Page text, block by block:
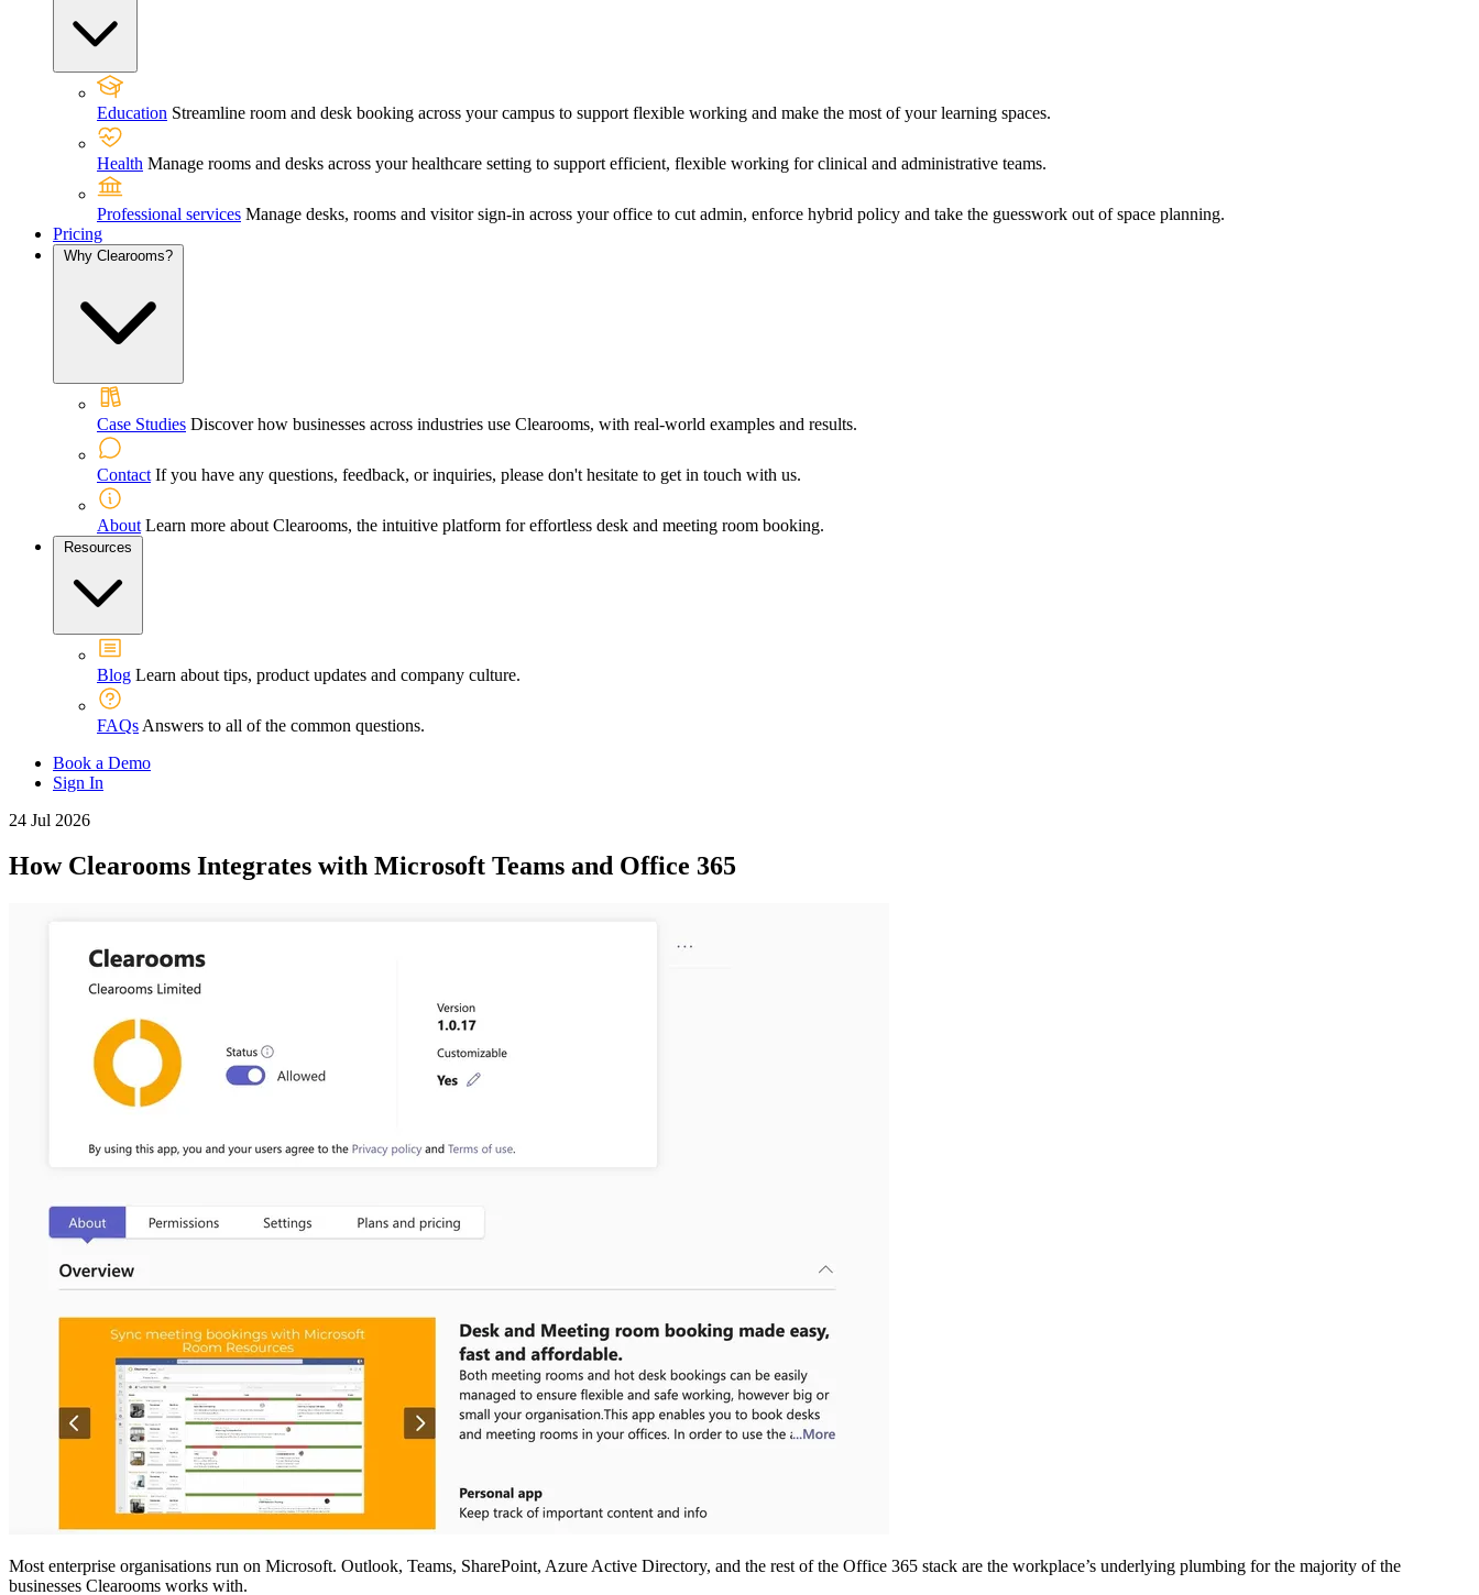
Education Streamline room and desk booking across your campus to support flexible working and make the most of your learning spaces.
Health Manage rooms and desks across your healthcare setting to support efficient, flexible working for clinical and administrative teams.
Professional services Manage desks, rooms and visitor sign-in across your office to cut admin, enforce hybrid policy and take the guesswork out of space planning.
Pricing
Why Clearooms?
Case Studies Discover how businesses across industries use Clearooms, with real-world examples and results.
Contact If you have any questions, feedback, or inquiries, please don't hesitate to get in touch with us.
About Learn more about Clearooms, the intuitive platform for effortless desk and meeting room booking.
Resources
Blog Learn about tips, product updates and company culture.
FAQs Answers to all of the common questions.
Book a Demo
Sign In
24 Jul 2026
How Clearooms Integrates with Microsoft Teams and Office 365
Most enterprise organisations run on Microsoft. Outlook, Teams, SharePoint, Azure Active Directory, and the rest of the Office 365 stack are the workplace’s underlying plumbing for the majority of the
businesses Clearooms works with.